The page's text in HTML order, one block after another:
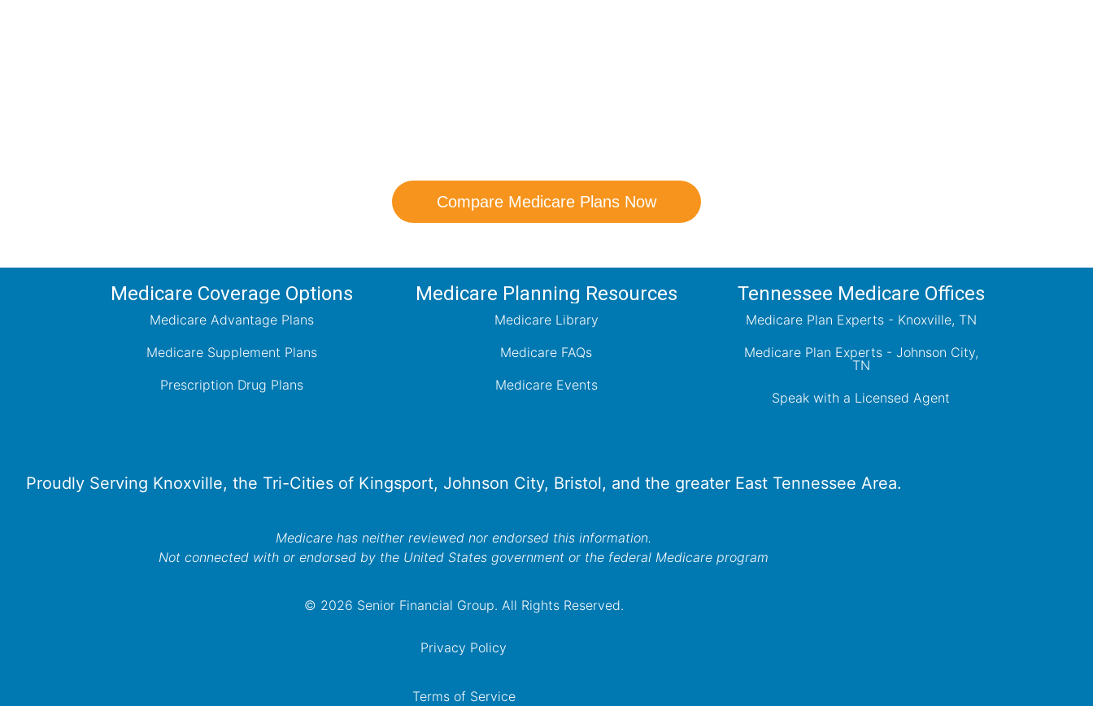
Compare Medicare Plans Now
Medicare Coverage Options
Medicare Advantage Plans
Medicare Supplement Plans
Prescription Drug Plans
Medicare Planning Resources
Medicare Library
Medicare FAQs
Medicare Events
Tennessee Medicare Offices
Medicare Plan Experts - Knoxville, TN
Medicare Plan Experts - Johnson City,
TN
Speak with a Licensed Agent
Proudly Serving Knoxville, the Tri-Cities of Kingsport, Johnson City, Bristol, and the greater East Tennessee Area.
Medicare has neither reviewed nor endorsed this information.
Not connected with or endorsed by the United States government or the federal Medicare program
© 2026 Senior Financial Group. All Rights Reserved.
Privacy Policy
Terms of Service